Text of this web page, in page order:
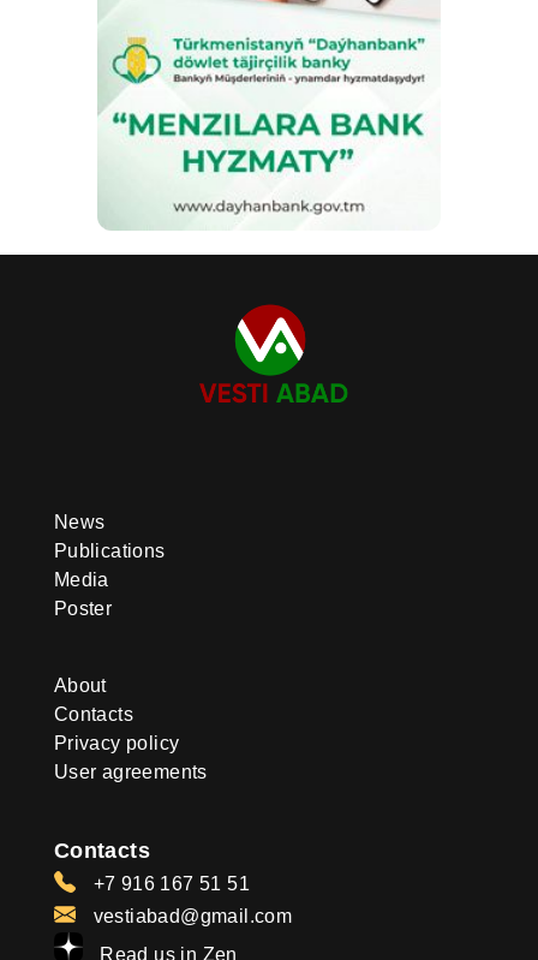
News
Publications
Media
Poster
About
Contacts
Privacy policy
User agreements
Contacts
+7 916 167 51 51
vestiabad@gmail.com
Read us in Zen